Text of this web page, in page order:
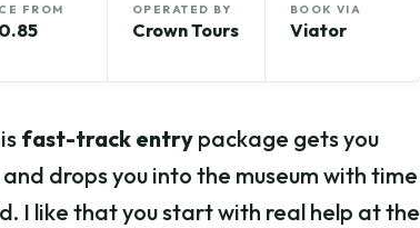
FROM OPERATED BY
Crown Tours
BOOK VIA
Viator
fast-track entry package gets you
drops you into the museum with time
I like that you start with real help at the